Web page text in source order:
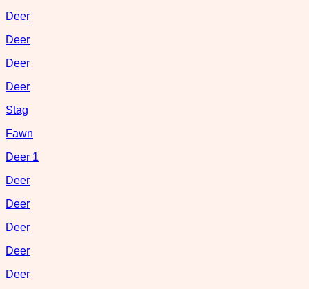
Deer
Deer
Deer
Deer
Stag
Fawn
Deer 1
Deer
Deer
Deer
Deer
Deer